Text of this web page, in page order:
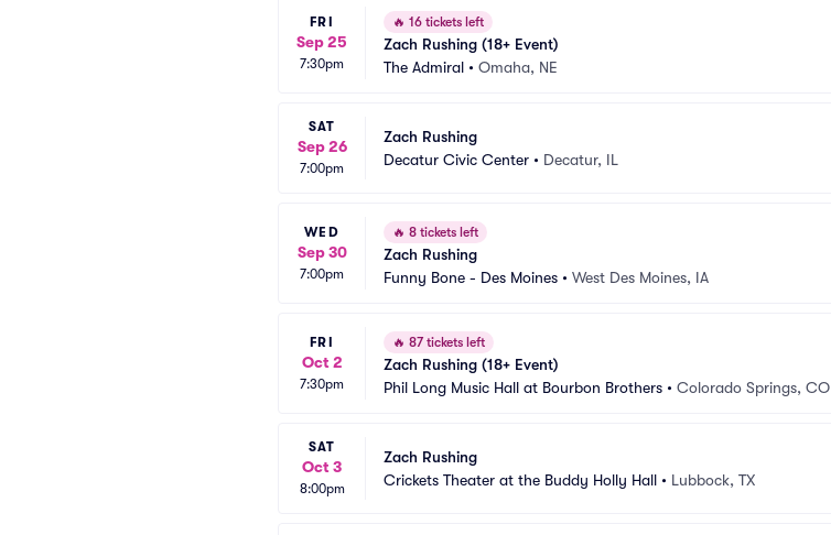
FRI
Sep 25
7:30pm
🔥 16 tickets left
Zach Rushing (18+ Event)
The Admiral • Omaha, NE
SAT
Sep 26
7:00pm
Zach Rushing
Decatur Civic Center • Decatur, IL
WED
Sep 30
7:00pm
🔥 8 tickets left
Zach Rushing
Funny Bone - Des Moines • West Des Moines, IA
FRI
Oct 2
7:30pm
🔥 87 tickets left
Zach Rushing (18+ Event)
Phil Long Music Hall at Bourbon Brothers • Colorado Springs, CO
SAT
Oct 3
8:00pm
Zach Rushing
Crickets Theater at the Buddy Holly Hall • Lubbock, TX